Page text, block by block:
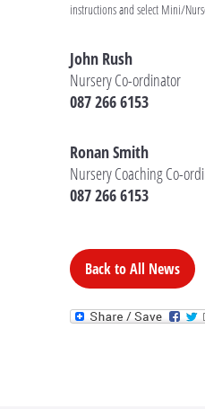
instructions and select Mini/
John Rush
Nursery Co-ordinator
087 266 6153
Ronan Smith
Nursery Coaching Co-
087 266 6153
Back to All News